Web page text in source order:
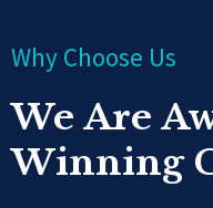
Why Choose Us
We Are
Winning